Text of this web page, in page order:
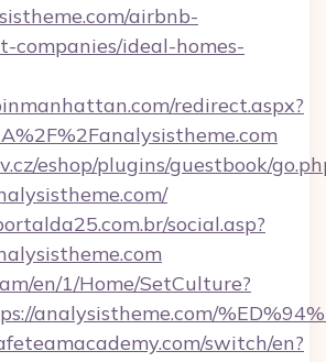
airbnb-
companies/ideal-homes-
redirect.aspx?
eshop/plugins/guestbook/
social.asp?
en/1/Home/SetCulture?
analysistheme.com/
switch/en?